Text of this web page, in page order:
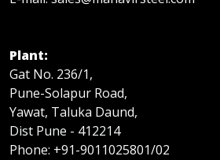
Plant:
Gat No. 236/1,
Pune-Solapur Road,
Yawat, Taluka Daund,
Dist Pune - 412214
Phone: +91-9011025801/02